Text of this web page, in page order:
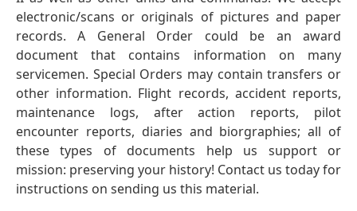
electronic/scans or originals of pictures and paper
records. A General Order could be an award
document that contains information on many
servicemen. Special Orders may contain transfers or
other information. Flight records, accident reports,
maintenance logs, after action reports, pilot
encounter reports, diaries and biorgraphies; all of
these types of documents help us support or
mission: preserving your history! Contact us today for
instructions on sending us this material.